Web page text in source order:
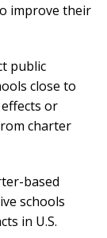
improve their
public
close to
or
charter
based
schools
in U.S.